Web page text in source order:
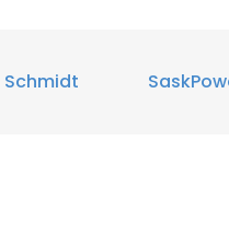
Schmidt